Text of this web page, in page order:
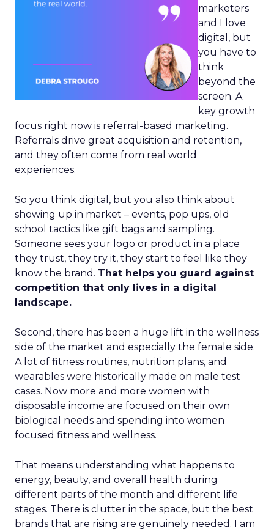
marketers
and I love
digital, but
you have to
think
beyond the
screen. A
key growth
focus right now is referral-based marketing.
Referrals drive great acquisition and retention,
and they often come from real world
experiences.
So you think digital, but you also think about
showing up in market – events, pop ups, old
school tactics like gift bags and sampling.
Someone sees your logo or product in a place
they trust, they try it, they start to feel like they
know the brand. That helps you guard against
competition that only lives in a digital
landscape.
Second, there has been a huge lift in the wellness
side of the market and especially the female side.
A lot of fitness routines, nutrition plans, and
wearables were historically made on male test
cases. Now more and more women with
disposable income are focused on their own
biological needs and spending into women
focused fitness and wellness.
That means understanding what happens to
energy, beauty, and overall health during
different parts of the month and different life
stages. There is clutter in the space, but the best
brands that are rising are genuinely needed. I am